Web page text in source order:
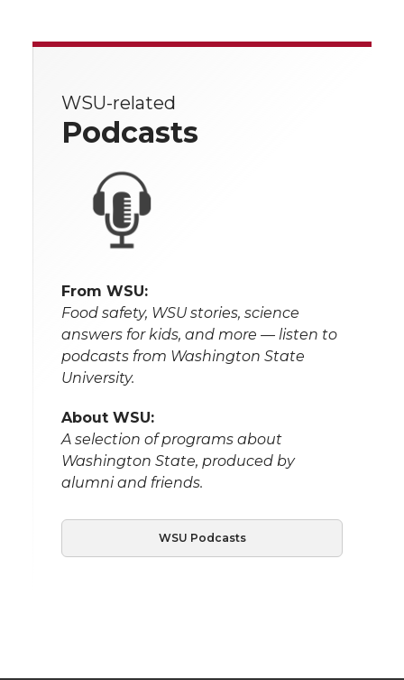
WSU-related
Podcasts
From WSU:
Food safety, WSU stories, science
answers for kids, and more — listen to
podcasts from Washington State
University.
About WSU:
A selection of programs about
Washington State, produced by
alumni and friends.
WSU Podcasts